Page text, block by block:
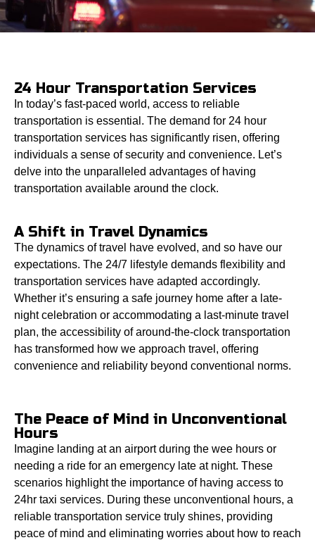
24 Hour Transportation Services
In today’s fast-paced world, access to reliable
transportation is essential. The demand for 24 hour
transportation services has significantly risen, offering
individuals a sense of security and convenience. Let’s
delve into the unparalleled advantages of having
transportation available around the clock.
A Shift in Travel Dynamics
The dynamics of travel have evolved, and so have our
expectations. The 24/7 lifestyle demands flexibility and
transportation services have adapted accordingly.
Whether it’s ensuring a safe journey home after a late-
night celebration or accommodating a last-minute travel
plan, the accessibility of around-the-clock transportation
has transformed how we approach travel, offering
convenience and reliability beyond conventional norms.
The Peace of Mind in Unconventional
Hours
Imagine landing at an airport during the wee hours or
needing a ride for an emergency late at night. These
scenarios highlight the importance of having access to
24hr taxi services. During these unconventional hours, a
reliable transportation service truly shines, providing
peace of mind and eliminating worries about how to reach